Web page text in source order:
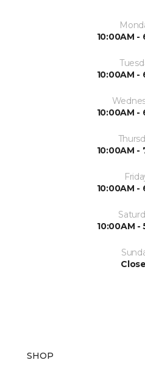
10:00AM -
10:00AM -
10:00AM -
10:00AM -
10:00AM -
10:00AM -
SHOP